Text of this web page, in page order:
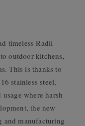
timeless Radii
outdoor kitchens,
This is thanks to
stainless steel,
where harsh
the new
and manufacturing